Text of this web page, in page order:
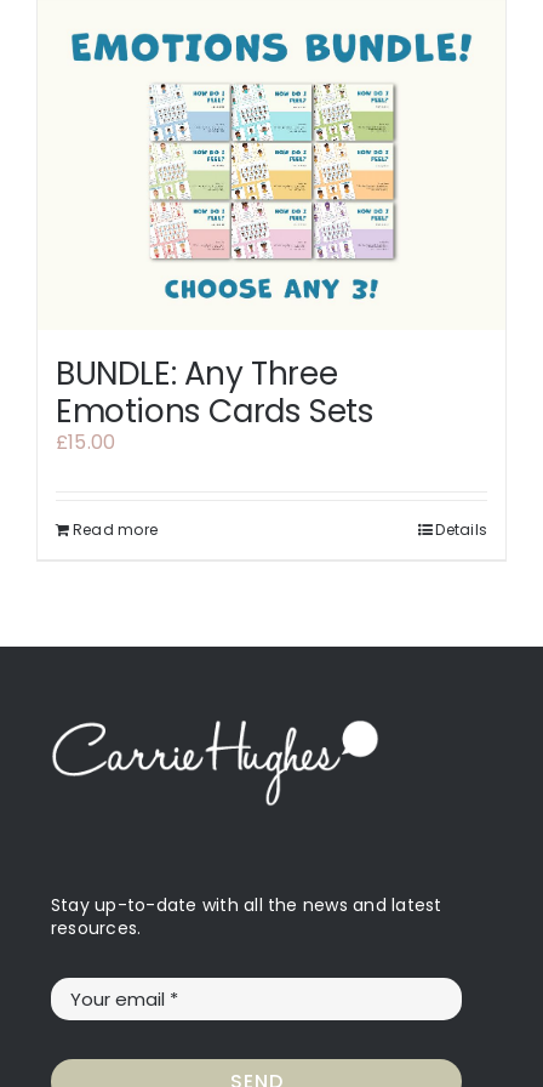
BUNDLE: Any Three
Emotions Cards Sets
£15.00
Read more Details
Stay up-to-date with all the news and latest
resources.